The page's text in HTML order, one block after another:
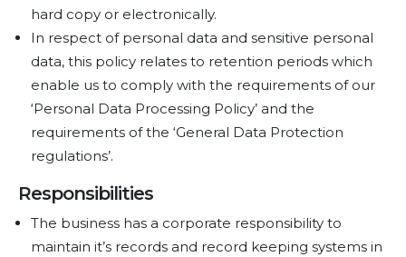
hard copy or electronically.
In respect of personal data and sensitive personal
data, this policy relates to retention periods which
enable us to comply with the requirements of our
‘Personal Data Processing Policy’ and the
requirements of the ‘General Data Protection
regulations’.
Responsibilities
The business has a corporate responsibility to
maintain it’s records and record keeping systems in